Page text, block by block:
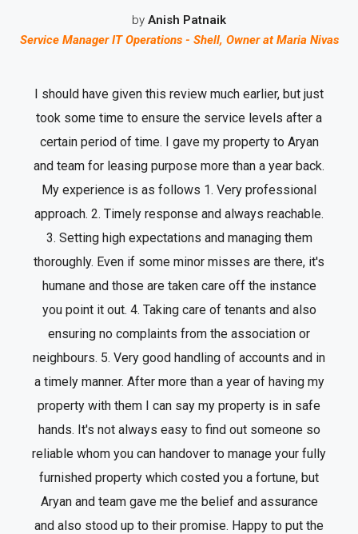
by Anish Patnaik
Service Manager IT Operations - Shell, Owner at Maria Nivas
I should have given this review much earlier, but just
took some time to ensure the service levels after a
certain period of time. I gave my property to Aryan
and team for leasing purpose more than a year back.
My experience is as follows 1. Very professional
approach. 2. Timely response and always reachable.
3. Setting high expectations and managing them
thoroughly. Even if some minor misses are there, it's
humane and those are taken care off the instance
you point it out. 4. Taking care of tenants and also
ensuring no complaints from the association or
neighbours. 5. Very good handling of accounts and in
a timely manner. After more than a year of having my
property with them I can say my property is in safe
hands. It's not always easy to find out someone so
reliable whom you can handover to manage your fully
furnished property which costed you a fortune, but
Aryan and team gave me the belief and assurance
and also stood up to their promise. Happy to put the